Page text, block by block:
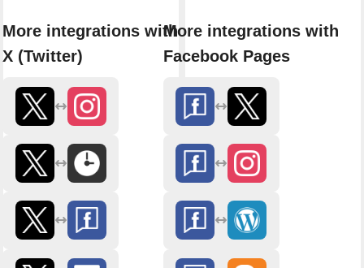
More integrations with
X (Twitter)
More integrations with
Facebook Pages